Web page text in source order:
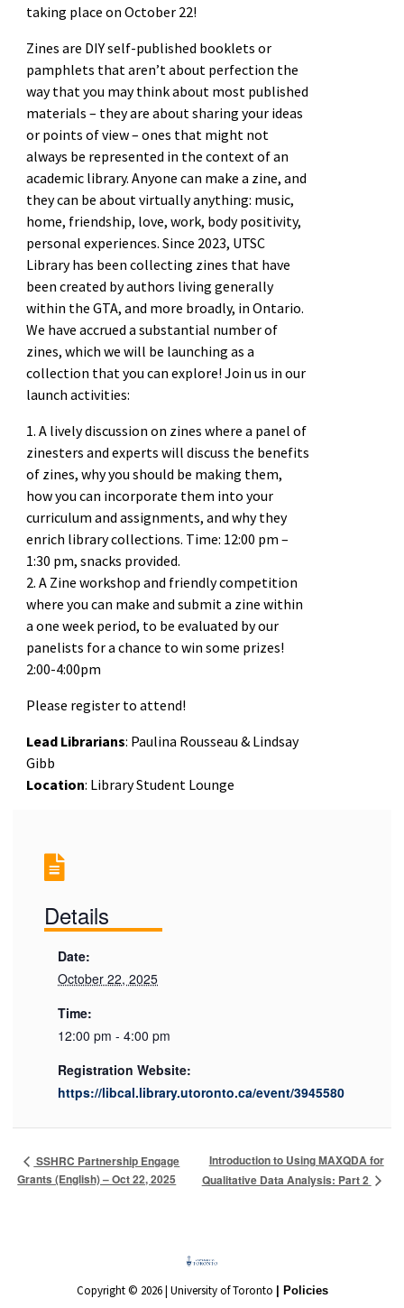
taking place on October 22!
Zines are DIY self-published booklets or
pamphlets that aren’t about perfection the
way that you may think about most published
materials – they are about sharing your ideas
or points of view – ones that might not
always be represented in the context of an
academic library. Anyone can make a zine, and
they can be about virtually anything: music,
home, friendship, love, work, body positivity,
personal experiences. Since 2023, UTSC
Library has been collecting zines that have
been created by authors living generally
within the GTA, and more broadly, in Ontario.
We have accrued a substantial number of
zines, which we will be launching as a
collection that you can explore! Join us in our
launch activities:
1. A lively discussion on zines where a panel of
zinesters and experts will discuss the benefits
of zines, why you should be making them,
how you can incorporate them into your
curriculum and assignments, and why they
enrich library collections. Time: 12:00 pm –
1:30 pm, snacks provided.
2. A Zine workshop and friendly competition
where you can make and submit a zine within
a one week period, to be evaluated by our
panelists for a chance to win some prizes!
2:00-4:00pm
Please register to attend!
Lead Librarians: Paulina Rousseau & Lindsay
Gibb
Location: Library Student Lounge
Details
Date:
October 22, 2025
Time:
12:00 pm - 4:00 pm
Registration Website:
https://libcal.library.utoronto.ca/event/3945580
SSHRC Partnership Engage
Grants (English) – Oct 22, 2025
Introduction to Using MAXQDA for
Qualitative Data Analysis: Part 2
Copyright © 2026 | University of Toronto | Policies